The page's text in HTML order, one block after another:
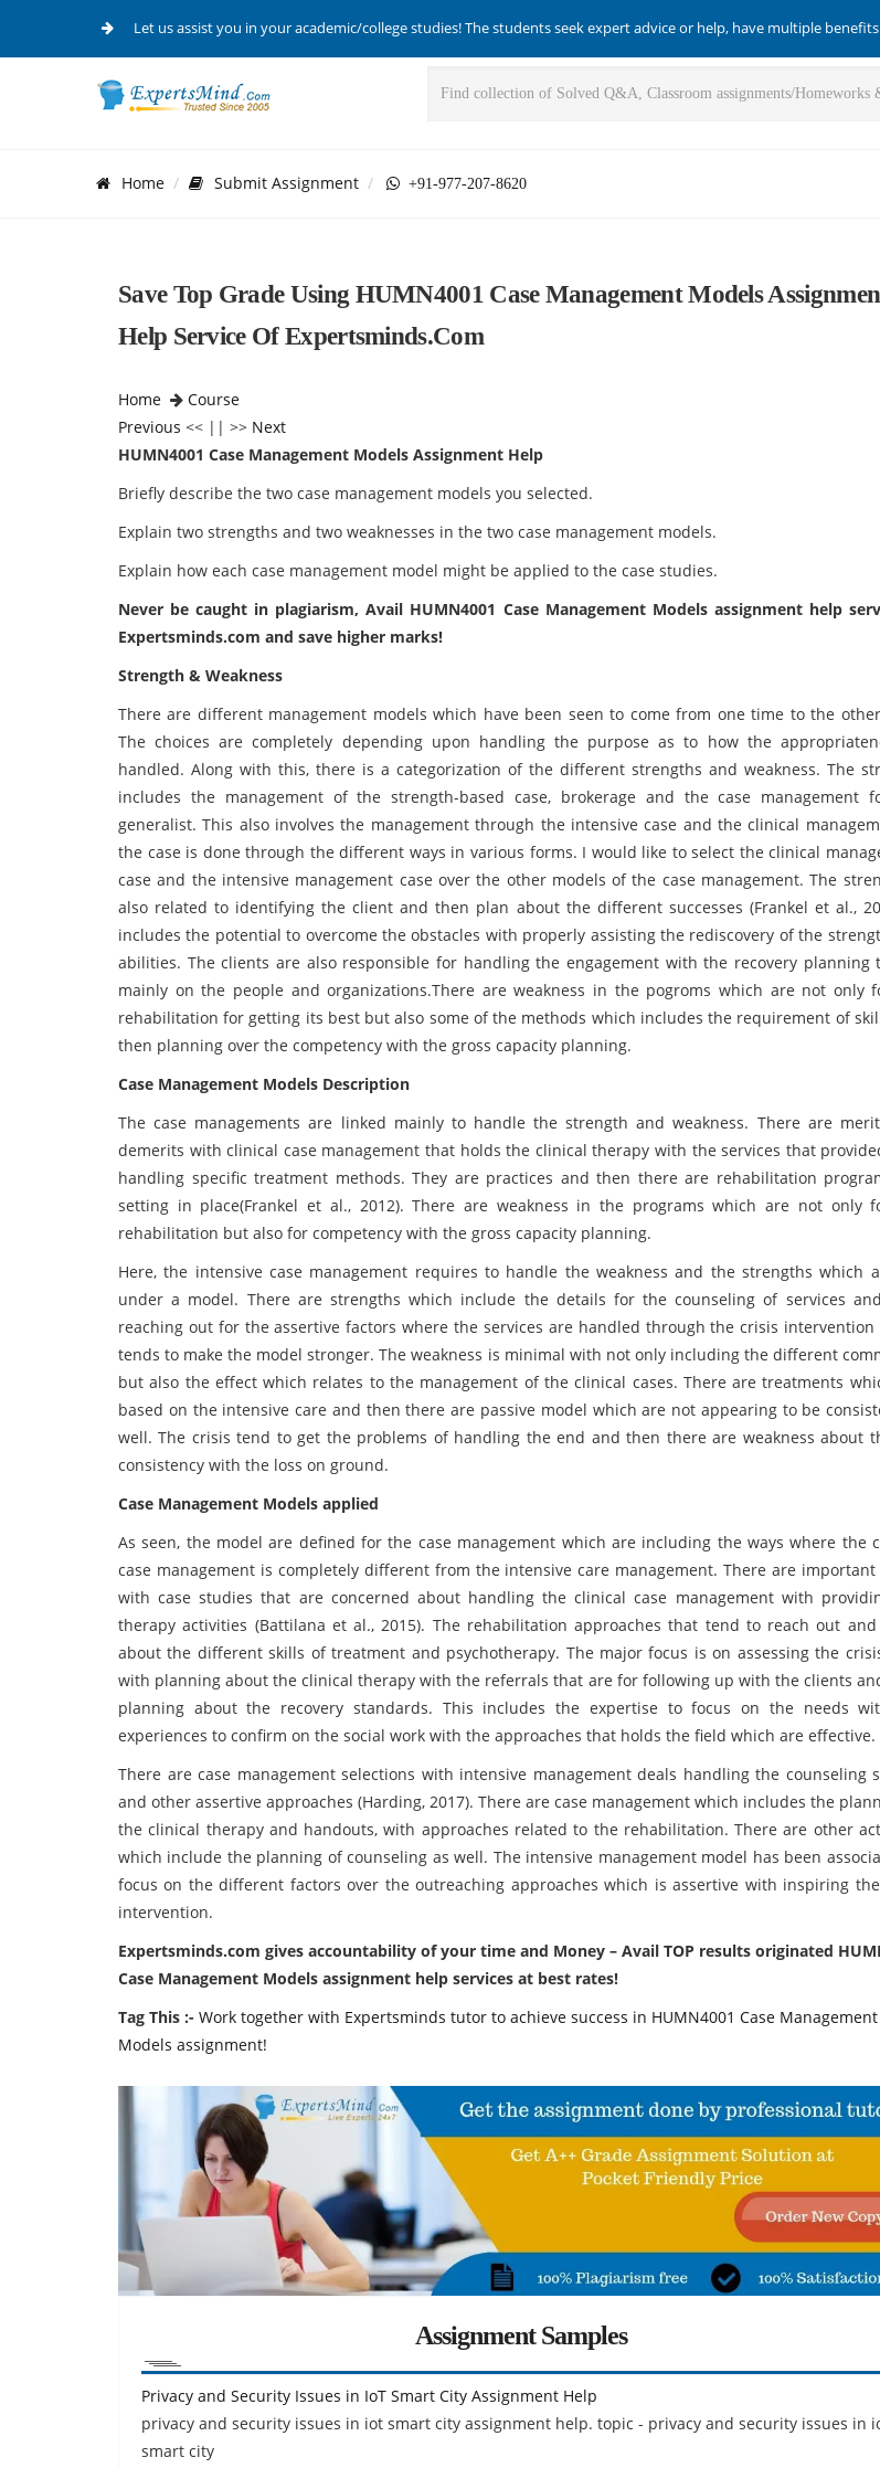
Let us assist you in your academic/college studies! The students seek expert advice or help, have multiple
Home Submit Assignment +91-977-207-8620
Save Top Grade Using HUMN4001 Case Management Models
Help Service Of Expertsminds.com
Home
Course
Previous << || >> Next
HUMN4001 Case Management Models Assignment Help
Briefly describe the two case management models you selected.
Explain two strengths and two weaknesses in the two case management models.
Explain how each case management model might be applied to the case studies.
Never be caught in plagiarism, Avail HUMN4001 Case Management Models assignment help
Expertsminds.com and save higher marks!
Strength & Weakness
There are different management models which have been seen to come from one time to the
The choices are completely depending upon handling the purpose as to how the
handled. Along with this, there is a categorization of the different strengths and weakness. The
includes the management of the strength-based case, brokerage and the case management
generalist. This also involves the management through the intensive case and the clinical
the case is done through the different ways in various forms. I would like to select the clinical
case and the intensive management case over the other models of the case management. The
also related to identifying the client and then plan about the different successes (Frankel et al.,
includes the potential to overcome the obstacles with properly assisting the rediscovery of the
abilities. The clients are also responsible for handling the engagement with the recovery planning
mainly on the people and organizations.There are weakness in the pogroms which are not only
rehabilitation for getting its best but also some of the methods which includes the requirement of
then planning over the competency with the gross capacity planning.
Case Management Models Description
The case managements are linked mainly to handle the strength and weakness. There are
demerits with clinical case management that holds the clinical therapy with the services that
handling specific treatment methods. They are practices and then there are rehabilitation
setting in place(Frankel et al., 2012). There are weakness in the programs which are not only
rehabilitation but also for competency with the gross capacity planning.
Here, the intensive case management requires to handle the weakness and the strengths which
under a model. There are strengths which include the details for the counseling of services
reaching out for the assertive factors where the services are handled through the crisis intervention
tends to make the model stronger. The weakness is minimal with not only including the different
but also the effect which relates to the management of the clinical cases. There are treatments
based on the intensive care and then there are passive model which are not appearing to be
well. The crisis tend to get the problems of handling the end and then there are weakness about
consistency with the loss on ground.
Case Management Models applied
As seen, the model are defined for the case management which are including the ways where the
case management is completely different from the intensive care management. There are important
with case studies that are concerned about handling the clinical case management with
therapy activities (Battilana et al., 2015). The rehabilitation approaches that tend to reach out and
about the different skills of treatment and psychotherapy. The major focus is on assessing the
with planning about the clinical therapy with the referrals that are for following up with the clients
planning about the recovery standards. This includes the expertise to focus on the needs
experiences to confirm on the social work with the approaches that holds the field which are effective.
There are case management selections with intensive management deals handling the counseling
and other assertive approaches (Harding, 2017). There are case management which includes the
the clinical therapy and handouts, with approaches related to the rehabilitation. There are other
which include the planning of counseling as well. The intensive management model has been
focus on the different factors over the outreaching approaches which is assertive with inspiring
intervention.
Expertsminds.com gives accountability of your time and Money – Avail TOP results originated
Case Management Models assignment help services at best rates!
Tag This :- Work together with Expertsminds tutor to achieve success in HUMN4001 Case Management
Models assignment!
Assignment Samples
Privacy and Security Issues in IoT Smart City Assignment Help
privacy and security issues in iot smart city assignment help. topic - privacy and security issues in
smart city